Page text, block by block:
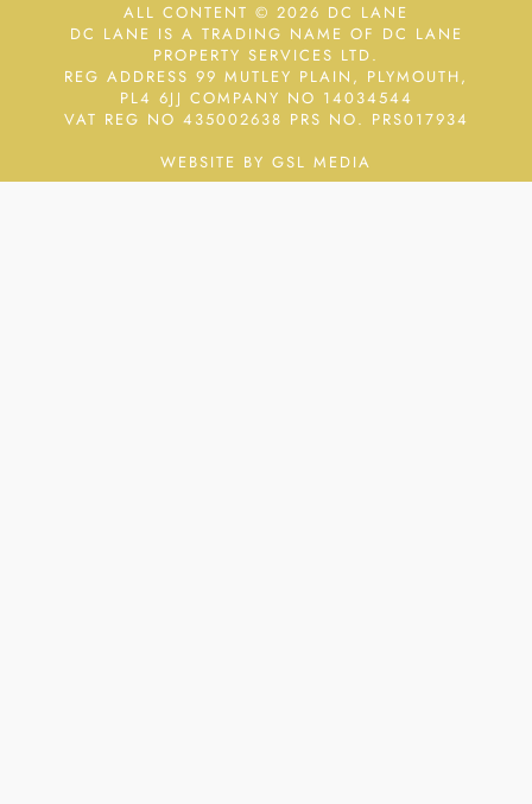
ALL CONTENT © 2026 DC LANE
DC LANE IS A TRADING NAME OF DC LANE
PROPERTY SERVICES LTD.
REG ADDRESS 99 MUTLEY PLAIN, PLYMOUTH,
PL4 6JJ COMPANY NO 14034544
VAT REG NO 435002638 PRS NO. PRS017934
WEBSITE BY GSL MEDIA